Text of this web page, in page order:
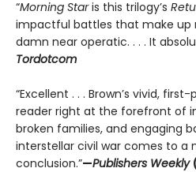
“Morning Staris this trilogy’s
impactful battles that make up
damn near operatic. . . . It
Tordotcom
“Excellent . . . Brown’s vivid,
reader right at the forefront of
broken families, and engaging
interstellar civil war comes to a
conclusion.”—Publishers Weekly